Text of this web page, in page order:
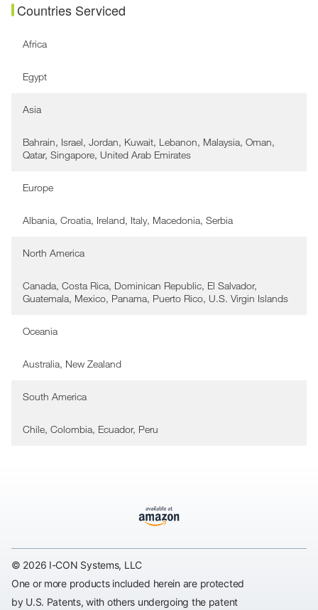
Countries Serviced
Africa
Egypt
Asia
Bahrain, Israel, Jordan, Kuwait, Lebanon, Malaysia, Oman,
Qatar, Singapore, United Arab Emirates
Europe
Albania, Croatia, Ireland, Italy, Macedonia, Serbia
North America
Canada, Costa Rica, Dominican Republic, El Salvador,
Guatemala, Mexico, Panama, Puerto Rico, U.S. Virgin Islands
Oceania
Australia, New Zealand
South America
Chile, Colombia, Ecuador, Peru
© 2026 I-CON Systems, LLC
One or more products included herein are protected
by U.S. Patents, with others undergoing the patent